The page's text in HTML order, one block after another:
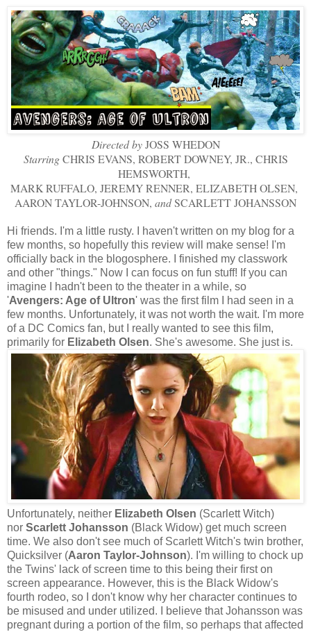
Directed byJOSS WHEDON
StarringCHRIS EVANS, ROBERT DOWNEY, JR., CHRIS
HEMSWORTH,
MARK RUFFALO, JEREMY RENNER, ELIZABETH OLSEN,
AARON TAYLOR-JOHNSON, andSCARLETT JOHANSSON
Hi friends. I'm a little rusty. I haven't written on my blog for a
few months, so hopefully this review will make sense! I'm
officially back in the blogosphere. I finished my classwork
and other "things." Now I can focus on fun stuff! If you can
imagine I hadn't been to the theater in a while, so
'Avengers: Age of Ultron' was the first film I had seen in a
few months. Unfortunately, it was not worth the wait. I'm more
of a DC Comics fan, but I really wanted to see this film,
primarily for Elizabeth Olsen. She's awesome. She just is.
Unfortunately, neither Elizabeth Olsen (Scarlett Witch)
nor Scarlett Johansson (Black Widow) get much screen
time. We also don't see much of Scarlett Witch's twin brother,
Quicksilver (Aaron Taylor-Johnson). I'm willing to chock up
the Twins' lack of screen time to this being their first on
screen appearance. However, this is the Black Widow's
fourth rodeo, so I don't know why her character continues to
be misused and under utilized. I believe that Johansson was
pregnant during a portion of the film, so perhaps that affected